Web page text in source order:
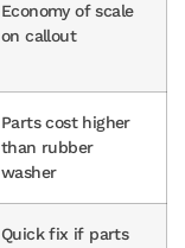
Economy of scale
on callout
Parts cost higher
than rubber
washer
Quick fix if parts